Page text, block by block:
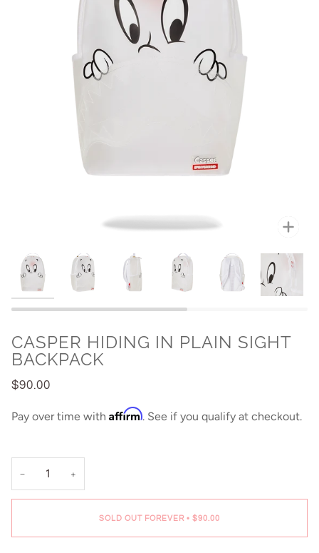
CASPER HIDING IN PLAIN SIGHT
BACKPACK
$90.00
Pay over time with Affirm. See if you qualify at checkout.
− +
SOLD OUT FOREVER • $90.00